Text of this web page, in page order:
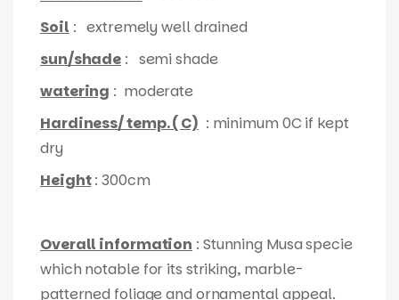
Soil : extremely well drained
sun/shade : semi shade
watering : moderate
Hardiness/ temp. ( C) : minimum 0C if kept
dry
Height: 300cm
Overall information : Stunning Musa specie
which notable for its striking, marble-
patterned foliage and ornamental appeal.